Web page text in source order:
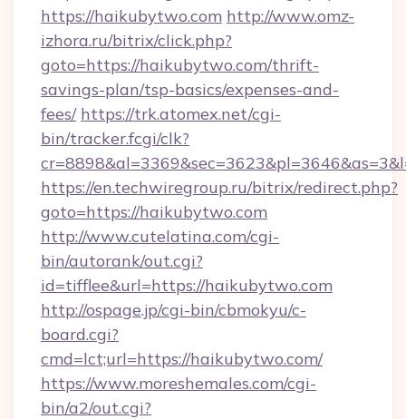
https://haikubytwo.com http://www.omz-
izhora.ru/bitrix/click.php?
goto=https://haikubytwo.com/thrift-
savings-plan/tsp-basics/expenses-and-
fees/ https://trk.atomex.net/cgi-
bin/tracker.fcgi/clk?
https://en.techwiregroup.ru/bitrix/redirect.php?
goto=https://haikubytwo.com
http://www.cutelatina.com/cgi-
bin/autorank/out.cgi?
id=tifflee&url=https://haikubytwo.com
http://ospage.jp/cgi-bin/cbmokyu/c-
board.cgi?
cmd=lct;url=https://haikubytwo.com/
https://www.moreshemales.com/cgi-
bin/a2/out.cgi?